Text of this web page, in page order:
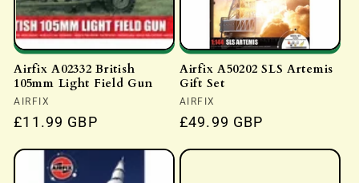
Airfix A02332 British
105mm Light Field Gun
Vendor:
AIRFIX
Regular
£11.99 GBP
Airfix A50202 SLS Artemis
Gift Set
Vendor:
AIRFIX
Regular
£49.99 GBP